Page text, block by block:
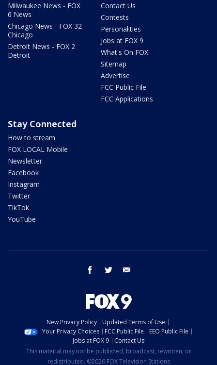
Milwaukee News - FOX
6 News
Chicago News - FOX 32
Chicago
Detroit News - FOX 2
Detroit
Contact Us
Contests
Personalities
Jobs at FOX 9
What's On FOX
Sitemap
Advertise
FCC Public File
FCC Applications
Stay Connected
How to stream
FOX LOCAL Mobile
Newsletter
Facebook
Instagram
Twitter
TikTok
YouTube
facebook twitter
New Privacy Policy
Updated Terms of Use
Your Privacy Choices
FCC Public File
EEO Public File
Jobs at FOX 9
Contact Us
This material may not be published, broadcast, rewritten, or
redistributed. ©2026 FOX Television Stations